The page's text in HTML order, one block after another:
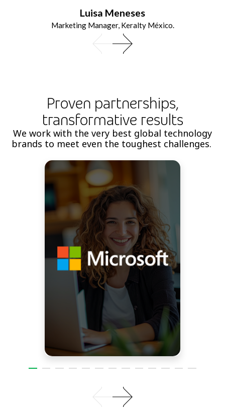
Luisa Meneses
Marketing Manager, Keralty México.
Proven partnerships,
transformative results
We work with the very best global technology
brands to meet even the toughest challenges.